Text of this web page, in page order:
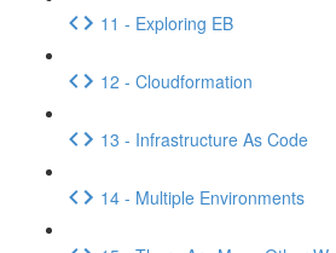
11 - Exploring EB
12 - Cloudformation
13 - Infrastructure As Code
14 - Multiple Environments